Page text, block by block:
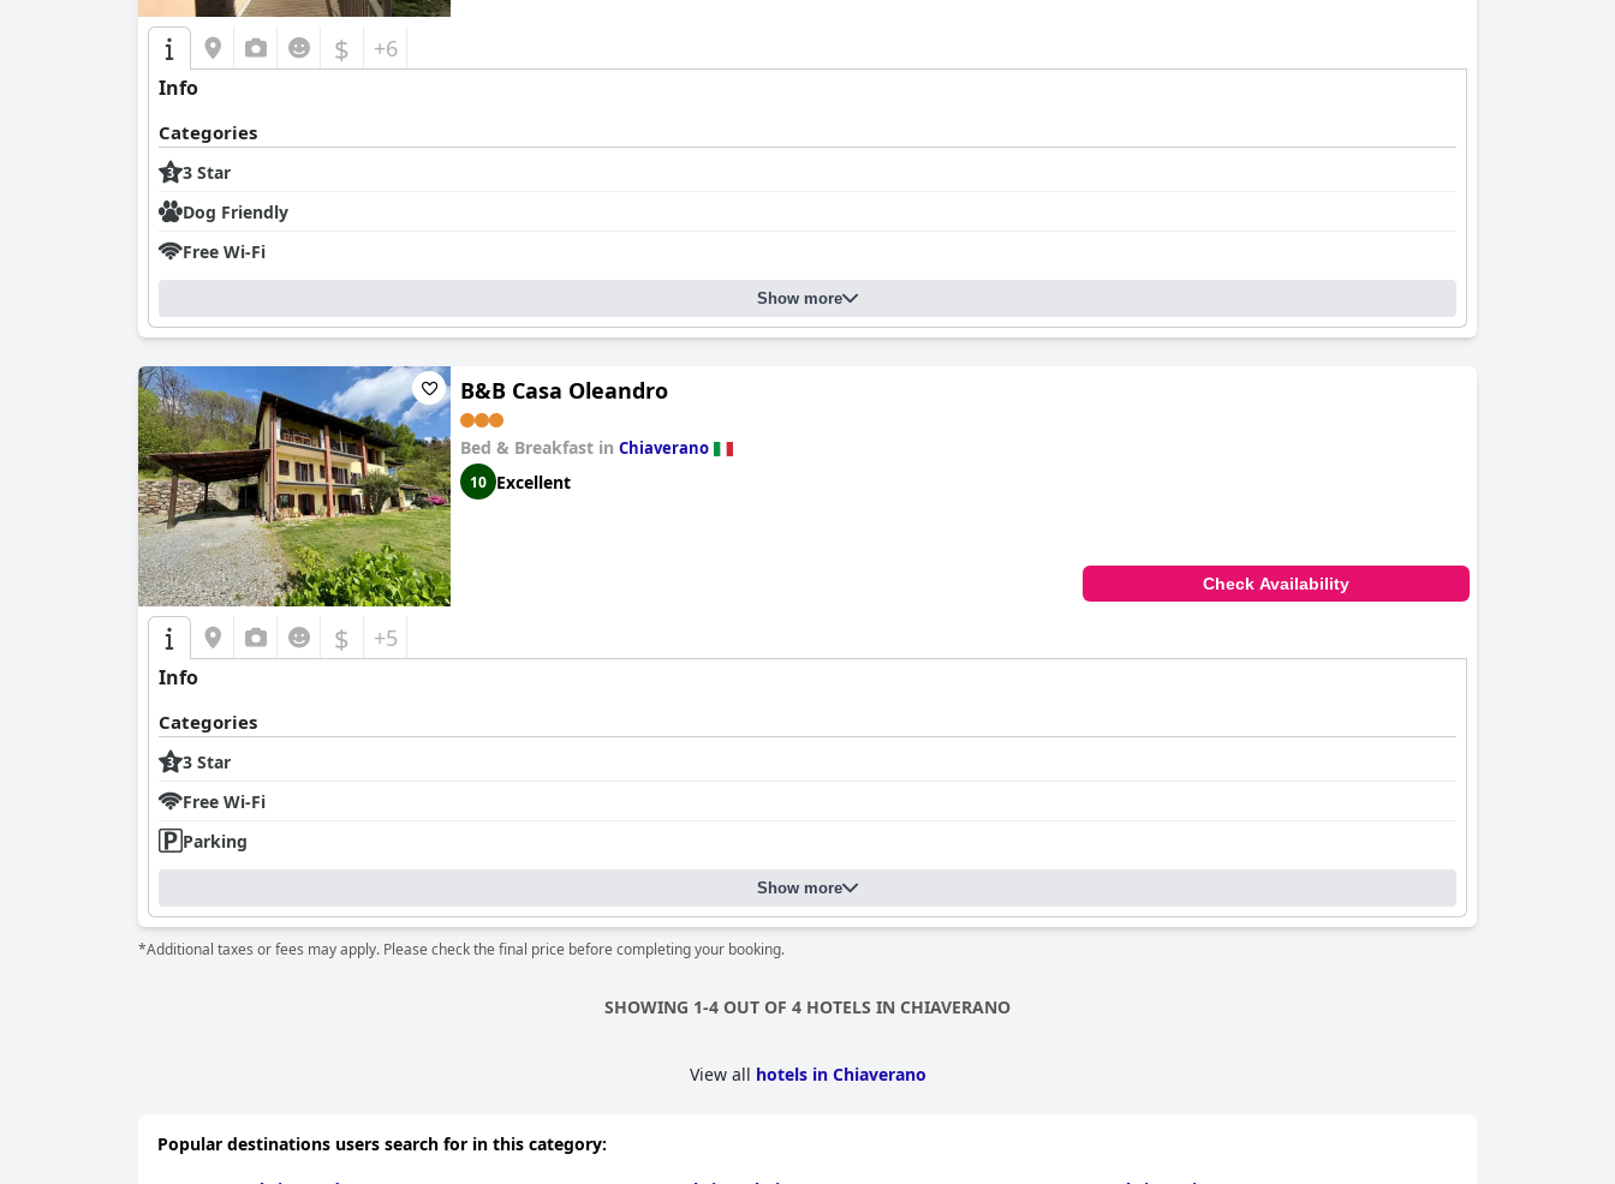
$ +6
Info
Categories
3 Star
Dog Friendly
Free Wi-Fi
Show more
B&B Casa Oleandro
Bed & Breakfast in Chiaverano
10 Excellent
Check Availability
$ +5
Info
Categories
3 Star
Free Wi-Fi
Parking
Show more
*Additional taxes or fees may apply. Please check the final price before completing your booking.
SHOWING 1-4 OUT OF 4 HOTELS IN CHIAVERANO
View all hotels in Chiaverano
Popular destinations users search for in this category: